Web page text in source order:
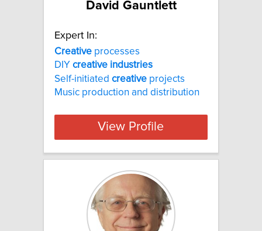
David Gauntlett
Expert In:
Creative processes
DIY creative industries
Self-initiated creative projects
Music production and distribution
View Profile